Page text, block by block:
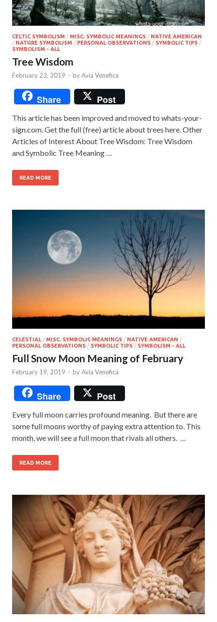
CELTIC SYMBOLISM / MISC. SYMBOLIC MEANINGS / NATIVE AMERICAN
/ NATURE SYMBOLISM / PERSONAL OBSERVATIONS / SYMBOLIC TIPS /
SYMBOLISM - ALL
Tree Wisdom
February 23, 2019 - byAvia Venefica
Share Post
This article has been improved and moved to whats-your-
sign.com. Get the full (free) article about trees here. Other
Articles of Interest About Tree Wisdom: Tree Wisdom
and Symbolic Tree Meaning …
READ MORE
CELESTIAL / MISC. SYMBOLIC MEANINGS / NATIVE AMERICAN /
PERSONAL OBSERVATIONS / SYMBOLIC TIPS / SYMBOLISM - ALL
Full Snow Moon Meaning of February
February 19, 2019 - byAvia Venefica
Share Post
Every full moon carries profound meaning. But there are
some full moons worthy of paying extra attention to. This
month, we will see a full moon that rivals all others. …
READ MORE